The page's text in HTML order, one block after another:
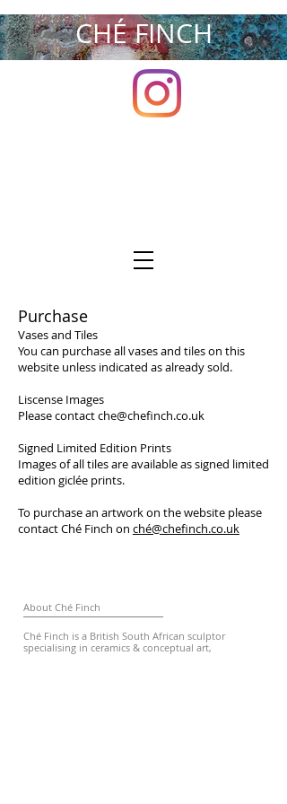
CHÉ FINCH
Purchase
Vases and Tiles
You can purchase all vases and tiles on this
website unless indicated as already sold.
Liscense Images
Please contactche@chefinch.co.uk
Signed Limited Edition Prints
Images of all tiles are available as signed limited
edition giclée prints.
To purchase an artwork on the website please
contact Ché Finch on ché@chefinch.co.uk
About Ché Finch
Ché Finch is a British South African sculptor
specialising in ceramics & conceptual art,